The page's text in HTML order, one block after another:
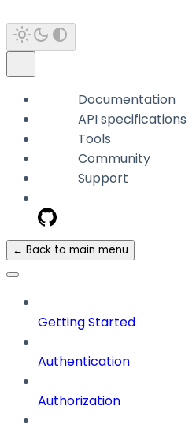
Documentation
API specifications
Tools
Community
Support
← Back to main menu
Getting Started
Authentication
Authorization